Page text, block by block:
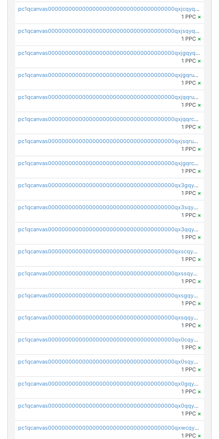
pc1qcanvas0000000000000000000000000000000000000qxjcqyqqqmxkgha
1 PPC ×
pc1qcanvas0000000000000000000000000000000000000qxjsqyqqqsalsuj
1 PPC ×
pc1qcanvas0000000000000000000000000000000000000qxjgqyqqqdey3pr
1 PPC ×
pc1qcanvas0000000000000000000000000000000000000qxjgqruqqs9hxk6
1 PPC ×
pc1qcanvas0000000000000000000000000000000000000qxjqqruqqm777a4
1 PPC ×
pc1qcanvas0000000000000000000000000000000000000qxjqqrcqqnknszw
1 PPC ×
pc1qcanvas0000000000000000000000000000000000000qxjsqruqqdpv8tt
1 PPC ×
pc1qcanvas0000000000000000000000000000000000000qxjgqrcqqcd6gfp
1 PPC ×
pc1qcanvas0000000000000000000000000000000000000qx3gqyqqql3gcqa
1 PPC ×
pc1qcanvas0000000000000000000000000000000000000qx3sqyqqqz4neav
1 PPC ×
pc1qcanvas0000000000000000000000000000000000000qx3qqyqqq52pqtj
1 PPC ×
pc1qcanvas0000000000000000000000000000000000000qxscqyqqq837xwf
1 PPC ×
pc1qcanvas0000000000000000000000000000000000000qxssqyqqqv2h79x
1 PPC ×
pc1qcanvas0000000000000000000000000000000000000qxsgqyqqq3wvlch
1 PPC ×
pc1qcanvas0000000000000000000000000000000000000qxsqqyqqq6498nc
1 PPC ×
pc1qcanvas0000000000000000000000000000000000000qx0cqyqqqevefus
1 PPC ×
pc1qcanvas0000000000000000000000000000000000000qx0sqyqqqjhs3hl
1 PPC ×
pc1qcanvas0000000000000000000000000000000000000qx0gqyqqq0nts2w
1 PPC ×
pc1qcanvas0000000000000000000000000000000000000qx0qqyqqqygzgpp
1 PPC ×
pc1qcanvas0000000000000000000000000000000000000qxwcqyqqqhnawy6
1 PPC ×